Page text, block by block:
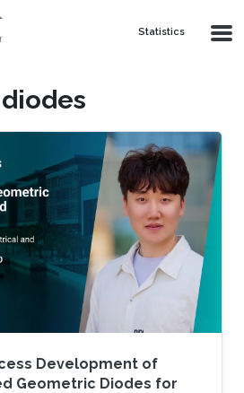
Statistics
Development of
Geometric Diodes for